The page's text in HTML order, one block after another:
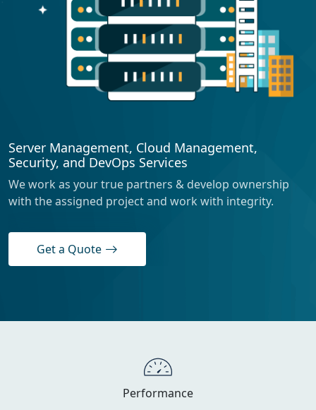
Server Management, Cloud Management,
Security, and DevOps Services
We work as your true partners & develop ownership
with the assigned project and work with integrity.
Get a Quote
Performance